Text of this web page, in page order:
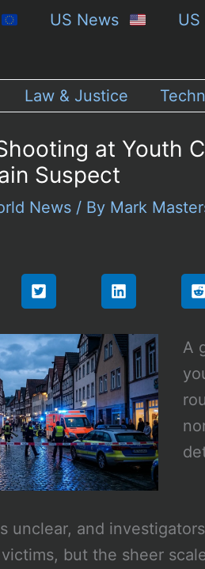
US News
Law & Justice
at Youth
Suspect
News/ By Mark
A
unclear, and
but the sheer